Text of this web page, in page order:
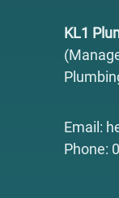
KL1
Email:
Phone: